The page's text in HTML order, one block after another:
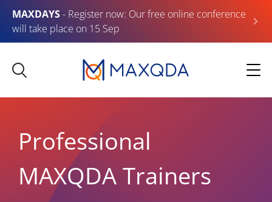
MAXDAYS- Register now: Our free online conference
will take place on 15 Sep
Professional
MAXQDA Trainers